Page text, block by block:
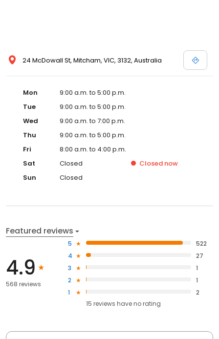
24 McDowall St, Mitcham, VIC, 3132, Australia
Mon
9:00 a.m. to 5:00 p.m.
Tue
9:00 a.m. to 5:00 p.m.
Wed
9:00 a.m. to 7:00 p.m.
Thu
9:00 a.m. to 5:00 p.m.
Fri
8:00 a.m. to 4:00 p.m.
Sat
Closed Closed now
Sun
Closed
Featured reviews
4.9
568 reviews
5
522
4
27
3
1
2
1
1
2
15 reviews haveno rating